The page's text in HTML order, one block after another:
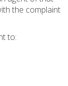
the complaint
to: